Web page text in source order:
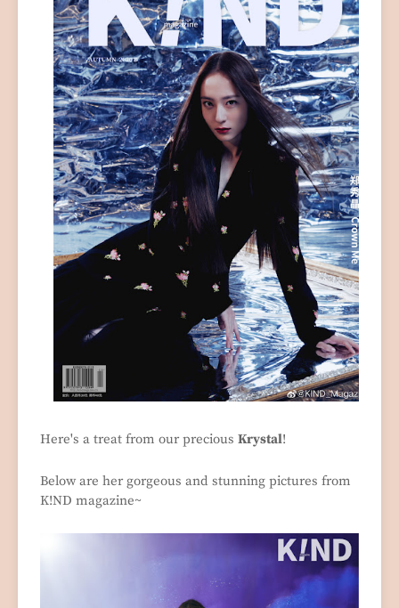
Here's a treat from our precious Krystal!
Below are her gorgeous and stunning pictures from
K!ND magazine~